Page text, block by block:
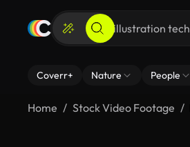
Coverr+ Nature People
Home Stock Video Footage